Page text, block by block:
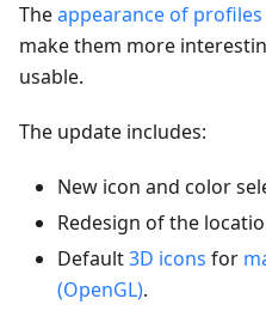
Theappearance of profiles
make them more
usable.
The update includes:
New icon and color
Redesign of the
Default3D icons for
(OpenGL).